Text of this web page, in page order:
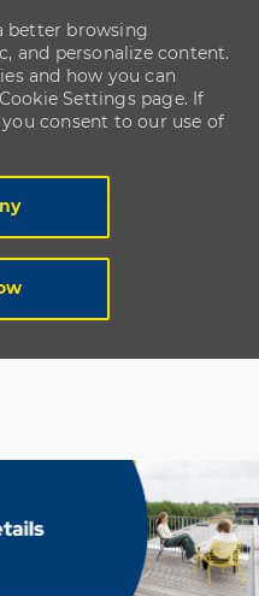
better browsing
and personalize content.
and how you can
Settings page. If
consent to our use of